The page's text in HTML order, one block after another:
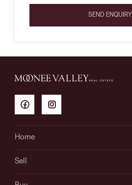
SEND ENQUIRY
Home
Sell